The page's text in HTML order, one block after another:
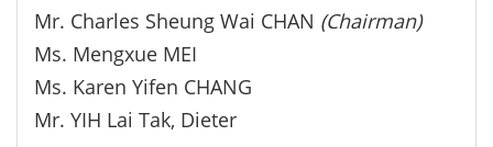
Mr. Charles Sheung Wai CHAN (Chairman)
Ms. Mengxue MEI
Ms. Karen Yifen CHANG
Mr. YIH Lai Tak, Dieter